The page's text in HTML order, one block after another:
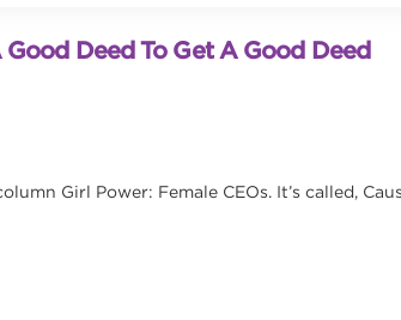
Deed To Get A Good Deed
Girl Power: Female CEOs. It’s called,